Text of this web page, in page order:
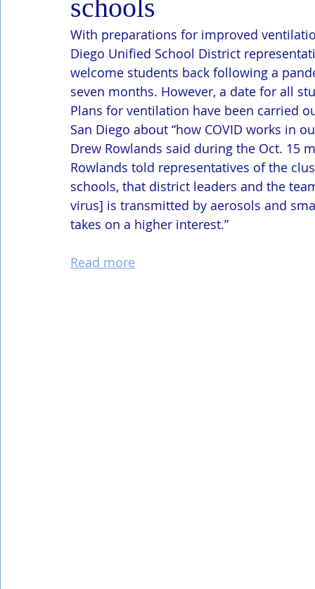
schools
With preparations for improved
Diego Unified School District
welcome students back following a
seven months. However, a date for all
Plans for ventilation have been carried
San Diego about “how COVID works in
Drew Rowlands said during the Oct. 15
Rowlands told representatives of the
schools, that district leaders and the
virus] is transmitted by aerosols and
takes on a higher interest.”
Read more